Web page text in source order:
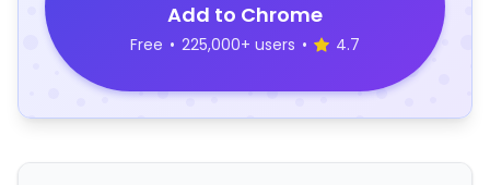
Add to Chrome
Free • 225,000+ users • 4.7